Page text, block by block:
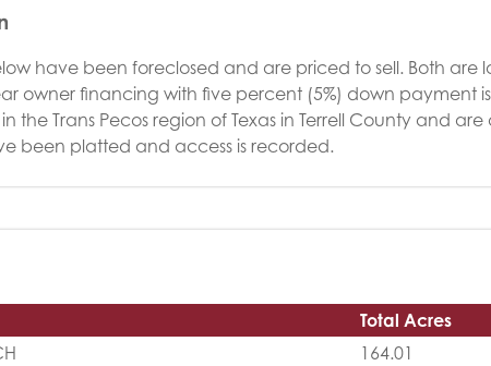
have been foreclosed and are priced to sell. Both
owner financing with five percent (5%) down payment
the Trans Pecos region of Texas in Terrell County and
been platted and access is recorded.
Total Acres
164.01